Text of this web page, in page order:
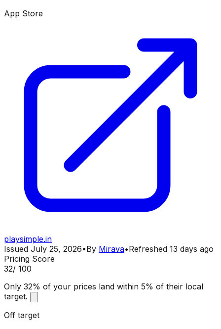
App Store
playsimple.in
Issued July 25, 2026•By Mirava•Refreshed 13 days ago
Pricing Score
32/ 100
Only 32% of your prices land within 5% of their local
target.
Off target